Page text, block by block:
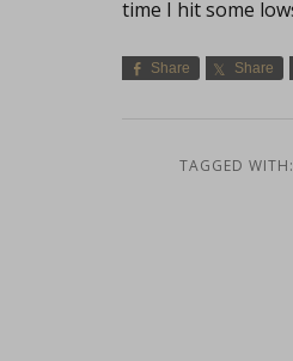
time I hit some
Share Share
TAGGED WITH: